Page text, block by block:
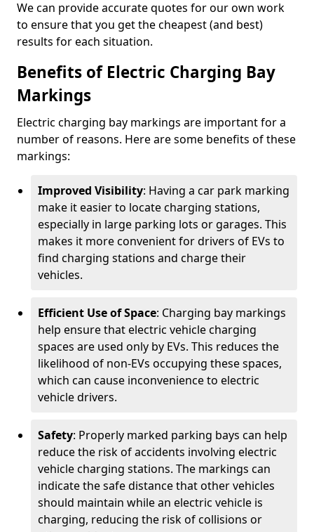
We can provide accurate quotes for our own work
to ensure that you get the cheapest (and best)
results for each situation.
Benefits of Electric Charging Bay
Markings
Electric charging bay markings are important for a
number of reasons. Here are some benefits of these
markings:
Improved Visibility: Having a car park marking
make it easier to locate charging stations,
especially in large parking lots or garages. This
makes it more convenient for drivers of EVs to
find charging stations and charge their
vehicles.
Efficient Use of Space: Charging bay markings
help ensure that electric vehicle charging
spaces are used only by EVs. This reduces the
likelihood of non-EVs occupying these spaces,
which can cause inconvenience to electric
vehicle drivers.
Safety: Properly marked parking bays can help
reduce the risk of accidents involving electric
vehicle charging stations. The markings can
indicate the safe distance that other vehicles
should maintain while an electric vehicle is
charging, reducing the risk of collisions or